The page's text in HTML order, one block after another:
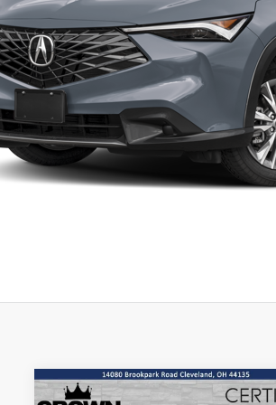
Compare Vehicle